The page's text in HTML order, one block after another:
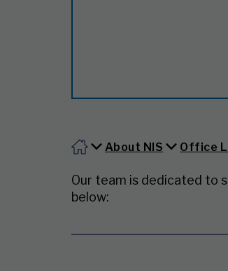
About NIS Office
Our team is dedicated to
below: